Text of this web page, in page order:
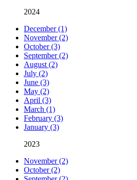
2024
December (1)
November (2)
October (3)
September (2)
August (2)
July (2)
June (3)
May (2)
April (3)
March (1)
February (3)
January (3)
2023
November (2)
October (2)